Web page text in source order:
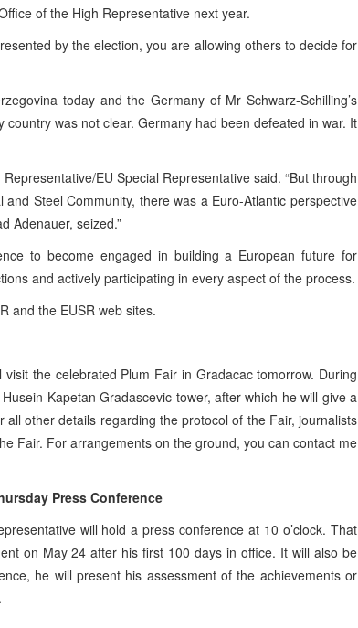
of the High Representative next year.
by the election, you are allowing others to decide for
today and the Germany of Mr Schwarz-Schilling’s
country was not clear. Germany had been defeated in war. It
EU Special Representative said. “But through
Steel Community, there was a Euro-Atlantic perspective
Adenauer, seized.”
to become engaged in building a European future for
and actively participating in every aspect of the process.
and the EUSR web sites.
the celebrated Plum Fair in Gradacac tomorrow. During
Kapetan Gradascevic tower, after which he will give a
all other details regarding the protocol of the Fair, journalists
Fair. For arrangements on the ground, you can contact me
Press Conference
will hold a press conference at 10 o’clock. That
on May 24 after his first 100 days in office. It will also be
he will present his assessment of the achievements or